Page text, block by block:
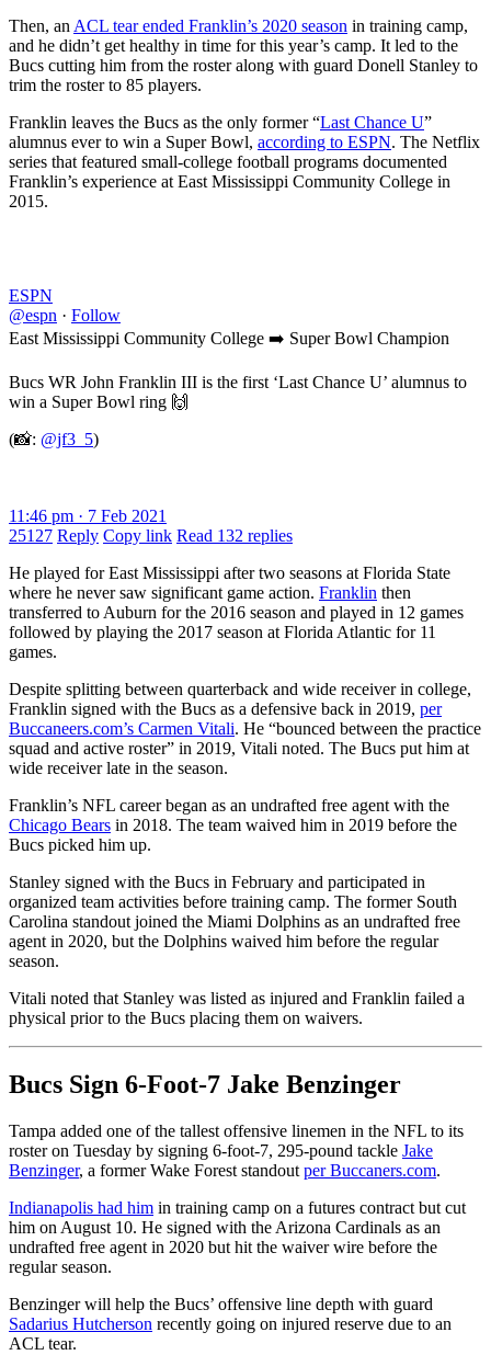
Then, an ACL tear ended Franklin’s 2020 season in training camp,
and he didn’t get healthy in time for this year’s camp. It led to the
Bucs cutting him from the roster along with guard Donell Stanley to
trim the roster to 85 players.
Franklin leaves the Bucs as the only former “Last Chance U”
alumnus ever to win a Super Bowl, according to ESPN. The Netflix
series that featured small-college football programs documented
Franklin’s experience at East Mississippi Community College in
2015.
ESPN
@espn · Follow
East Mississippi Community College ➡️ Super Bowl Champion
Bucs WR John Franklin III is the first ‘Last Chance U’ alumnus to
win a Super Bowl ring 🙌
(📸: @jf3_5)
11:46 pm · 7 Feb 2021
25127 Reply Copy link Read 132 replies
He played for East Mississippi after two seasons at Florida State
where he never saw significant game action. Franklin then
transferred to Auburn for the 2016 season and played in 12 games
followed by playing the 2017 season at Florida Atlantic for 11
games.
Despite splitting between quarterback and wide receiver in college,
Franklin signed with the Bucs as a defensive back in 2019, per
Buccaneers.com’s Carmen Vitali. He “bounced between the practice
squad and active roster” in 2019, Vitali noted. The Bucs put him at
wide receiver late in the season.
Franklin’s NFL career began as an undrafted free agent with the
Chicago Bears in 2018. The team waived him in 2019 before the
Bucs picked him up.
Stanley signed with the Bucs in February and participated in
organized team activities before training camp. The former South
Carolina standout joined the Miami Dolphins as an undrafted free
agent in 2020, but the Dolphins waived him before the regular
season.
Vitali noted that Stanley was listed as injured and Franklin failed a
physical prior to the Bucs placing them on waivers.
Bucs Sign 6-Foot-7 Jake Benzinger
Tampa added one of the tallest offensive linemen in the NFL to its
roster on Tuesday by signing 6-foot-7, 295-pound tackle Jake
Benzinger, a former Wake Forest standout per Buccaners.com.
Indianapolis had him in training camp on a futures contract but cut
him on August 10. He signed with the Arizona Cardinals as an
undrafted free agent in 2020 but hit the waiver wire before the
regular season.
Benzinger will help the Bucs’ offensive line depth with guard
Sadarius Hutcherson recently going on injured reserve due to an
ACL tear.